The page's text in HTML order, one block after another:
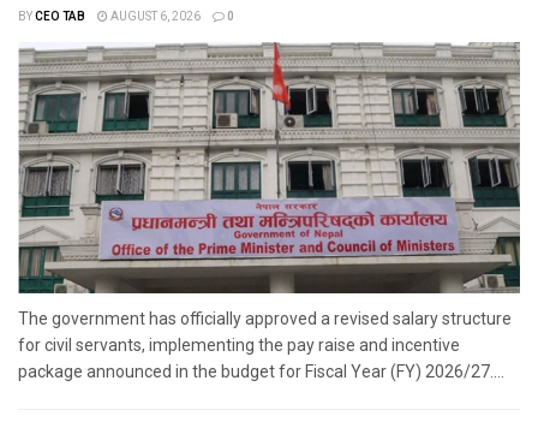
BYCEO TAB AUGUST 6, 2026 0
The government has officially approved a revised salary structure
for civil servants, implementing the pay raise and incentive
package announced in the budget for Fiscal Year (FY) 2026/27....